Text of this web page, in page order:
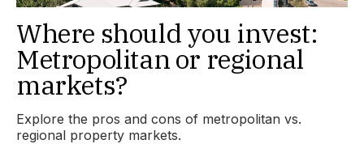
Where should you invest:
Metropolitan or regional
markets?
Explore the pros and cons of metropolitan vs.
regional property markets.